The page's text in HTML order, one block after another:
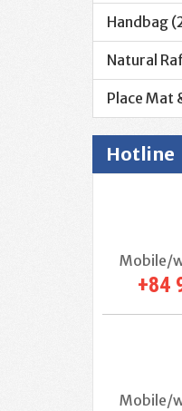
Handbag
Natural
Place Mat
Hotline
Mobile/
+84
Mobile/